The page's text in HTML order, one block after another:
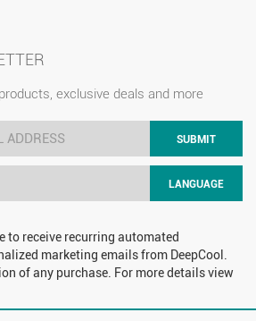
exclusive deals and more
SUBMIT
LANGUAGE
to receive recurring automated
marketing emails from DeepCool.
of any purchase. For more details view